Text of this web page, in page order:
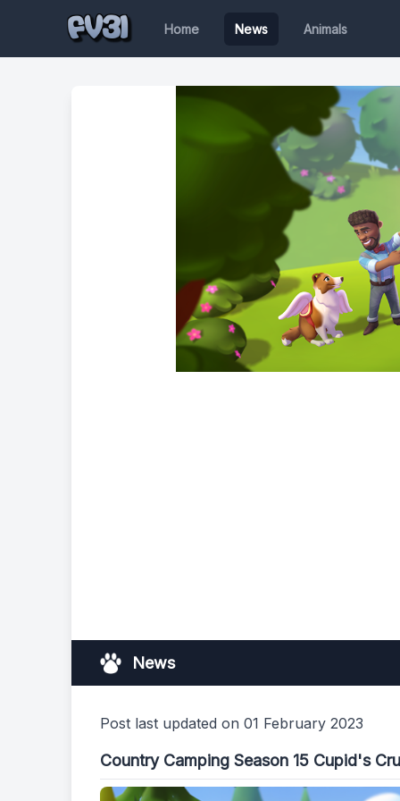
Home News Animals
News
Post last updated on 01 February 2023
Country Camping Season 15 Cupid's